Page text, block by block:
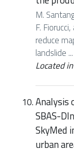
M.
F.
reduce
landslide ...
Located in
Analysis
SBAS-
SkyMed
urban